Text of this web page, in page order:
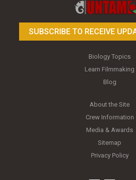
SUBSCRIBE TO RECEIVE
Biology Topics
Learn Filmmaking
Blog
About the Site
Crew Information
Media & Awards
Sitemap
Privacy Policy